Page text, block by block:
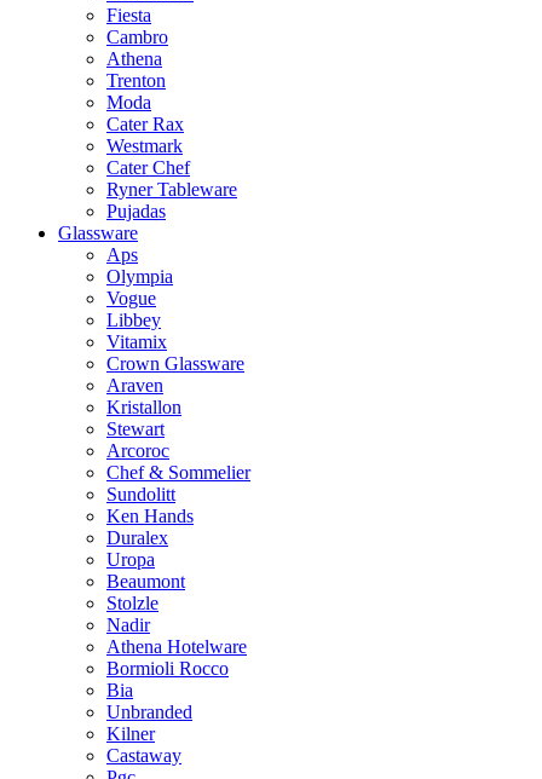
Fiesta
Cambro
Athena
Trenton
Moda
Cater Rax
Westmark
Cater Chef
Ryner Tableware
Pujadas
Glassware
Aps
Olympia
Vogue
Libbey
Vitamix
Crown Glassware
Araven
Kristallon
Stewart
Arcoroc
Chef & Sommelier
Sundolitt
Ken Hands
Duralex
Uropa
Beaumont
Stolzle
Nadir
Athena Hotelware
Bormioli Rocco
Bia
Unbranded
Kilner
Castaway